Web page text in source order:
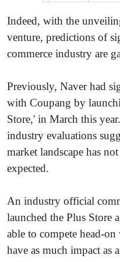
Indeed, with the
venture, predictions of
commerce industry are
Previously, Naver had
with Coupang by
Store,' in March this
industry evaluations
market landscape has
expected.
An industry official
launched the Plus Store
able to compete head-
have as much impact as